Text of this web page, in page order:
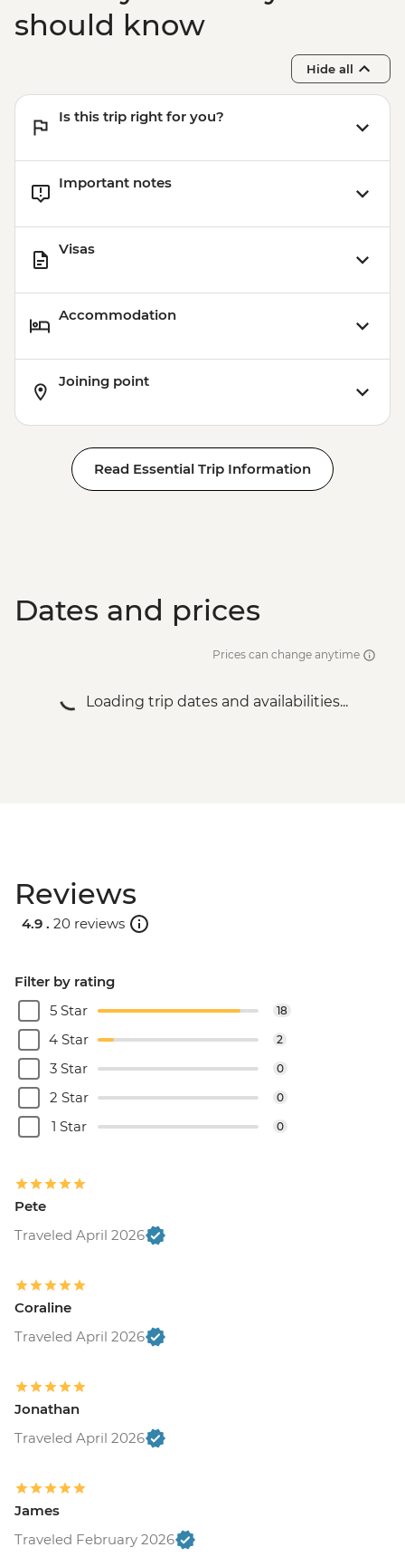
should know
Hide all
Is this trip right for you?
Important notes
Visas
Accommodation
Joining point
Read Essential Trip Information
Dates and prices
Prices can change anytime
Loading trip dates and availabilities...
Reviews
4.9 . 20 reviews
Filter by rating
5 Star
18
4 Star 2
3 Star 0
2 Star 0
1 Star 0
Pete
Traveled April 2026
Coraline
Traveled April 2026
Jonathan
Traveled April 2026
James
Traveled February 2026